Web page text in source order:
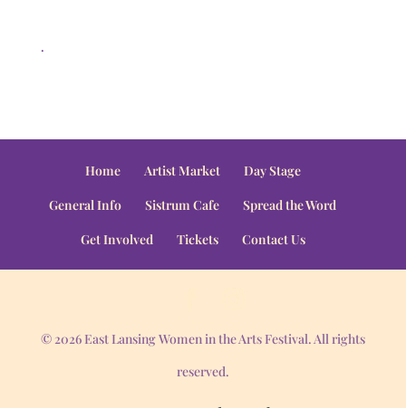
.
Home Artist Market
Day Stage
General Info
Sistrum Cafe
Spread the Word
Get Involved
Tickets Contact Us
© 2026 East Lansing Women in the Arts Festival. All rights
reserved.